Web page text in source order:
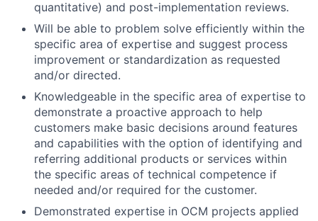
quantitative) and post-implementation reviews.
Will be able to problem solve efficiently within the
specific area of expertise and suggest process
improvement or standardization as requested
and/or directed.
Knowledgeable in the specific area of expertise to
demonstrate a proactive approach to help
customers make basic decisions around features
and capabilities with the option of identifying and
referring additional products or services within
the specific areas of technical competence if
needed and/or required for the customer.
Demonstrated expertise in OCM projects applied